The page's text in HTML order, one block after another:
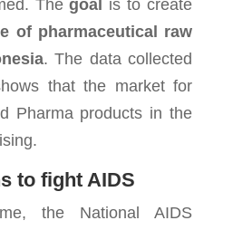
Thegoal is to create
of pharmaceutical raw
. The data collected
that the market for
Pharma products in the
to fight AIDS
the National AIDS